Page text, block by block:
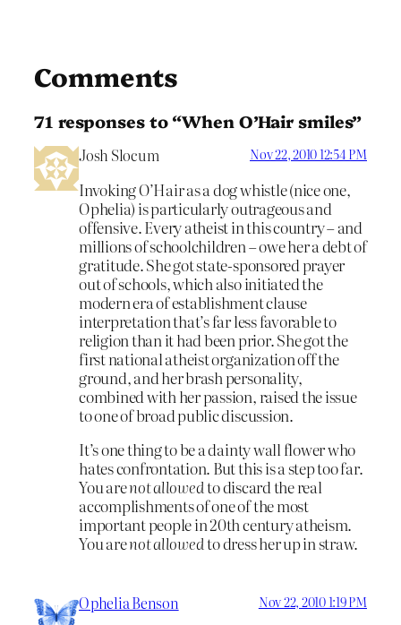
Comments
71 responses to “When O’Hair smiles”
Josh Slocum Nov 22, 2010 12:54 PM
Invoking O’Hair as a dog whistle (nice one,
Ophelia) is particularly outrageous and
offensive. Every atheist in this country – and
millions of schoolchildren – owe her a debt of
gratitude. She got state-sponsored prayer
out of schools, which also initiated the
modern era of establishment clause
interpretation that’s far less favorable to
religion than it had been prior. She got the
first national atheist organization off the
ground, and her brash personality,
combined with her passion, raised the issue
to one of broad public discussion.
It’s one thing to be a dainty wall flower who
hates confrontation. But this is a step too far.
You arenot allowedto discard the real
accomplishments of one of the most
important people in 20th century atheism.
You arenot allowedto dress her up in straw.
Ophelia Benson Nov 22, 2010 1:19 PM